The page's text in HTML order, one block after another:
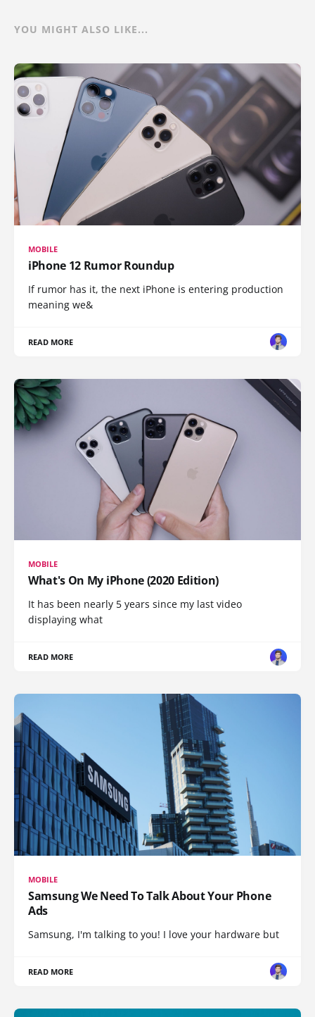
YOU MIGHT ALSO LIKE...
MOBILE
iPhone 12 Rumor Roundup
If rumor has it, the next iPhone is entering production
meaning we&
READ MORE
MOBILE
What's On My iPhone (2020 Edition)
It has been nearly 5 years since my last video
displaying what
READ MORE
MOBILE
Samsung We Need To Talk About Your Phone
Ads
Samsung, I'm talking to you! I love your hardware but
READ MORE